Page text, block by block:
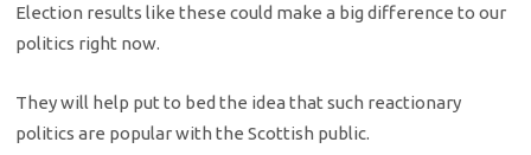
Election results like these could make a big difference to our
politics right now.
They will help put to bed the idea that such reactionary
politics are popular with the Scottish public.